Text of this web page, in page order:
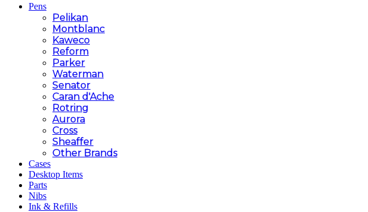
Pens
Pelikan
Montblanc
Kaweco
Reform
Parker
Waterman
Senator
Caran d'Ache
Rotring
Aurora
Cross
Sheaffer
Other Brands
Cases
Desktop Items
Parts
Nibs
Ink & Refills